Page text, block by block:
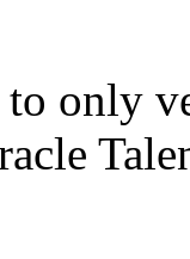
only